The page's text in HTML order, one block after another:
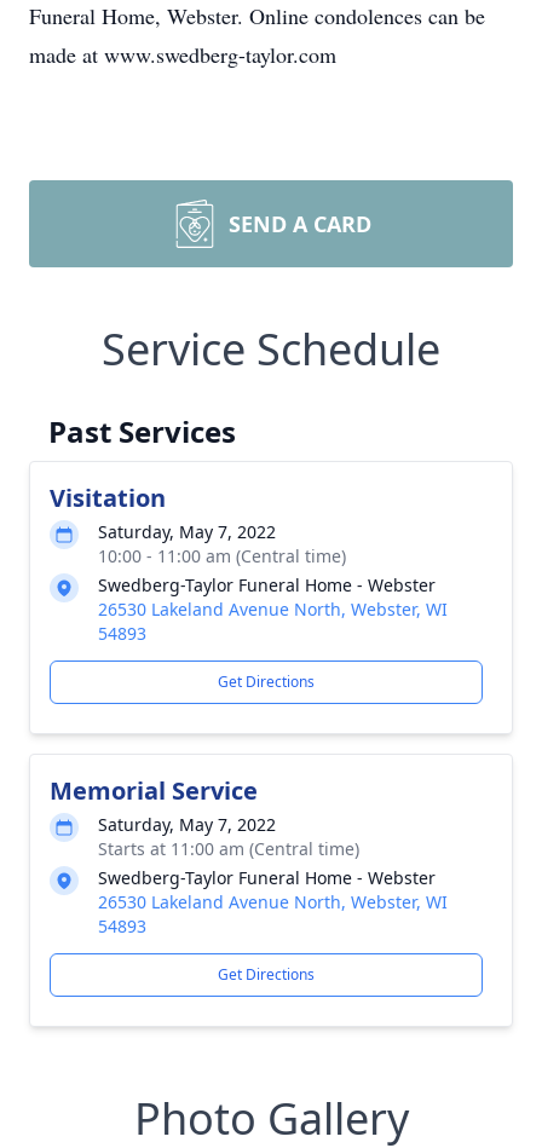
Funeral Home, Webster. Online condolences can be
made at www.swedberg-taylor.com
SEND A CARD
Service Schedule
Past Services
Visitation
Saturday, May 7, 2022
10:00 - 11:00 am (Central time)
Swedberg-Taylor Funeral Home - Webster
26530 Lakeland Avenue North, Webster, WI
54893
Get Directions
Memorial Service
Saturday, May 7, 2022
Starts at 11:00 am (Central time)
Swedberg-Taylor Funeral Home - Webster
26530 Lakeland Avenue North, Webster, WI
54893
Get Directions
Photo Gallery